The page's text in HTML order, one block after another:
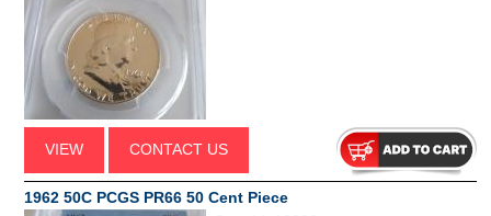
VIEW CONTACT US
1962 50C PCGS PR66 50 Cent Piece